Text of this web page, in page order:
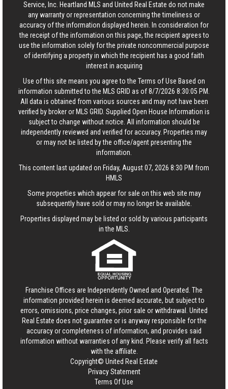
Service, Inc. Heartland MLS and United Real Estate do not make
any warranty or representation concerning the timeliness or
accuracy of the information displayed herein. In consideration for
the receipt of the information on this page, the recipient agrees to
use the information solely for the private noncommercial purpose
of identifying a property in which the recipient has a good faith
interest in acquiring
Use of this site means you agree to the Terms of Use Based on
information submitted to the MLS GRID as of 8/7/2026 8:30:05 PM.
All data is obtained from various sources and may not have been
verified by broker or MLS GRID. Supplied Open House Information is
subject to change without notice. All information should be
independently reviewed and verified for accuracy. Properties may
or may not be listed by the office/agent presenting the
information.
This content last updated on Friday, August 07, 2026 8:30 PM from
HMLS
Some properties which appear for sale on this web site may
subsequently have sold or may no longer be available.
Properties displayed may be listed or sold by various participants
in the MLS.
Franchise Offices are Independently Owned and Operated. The
information provided herein is deemed accurate, but subject to
errors, omissions, price changes, prior sale or withdrawal. United
Real Estate does not guarantee or is anyway responsible for the
accuracy or completeness of information, and provides said
information without warranties of any kind. Please verify all facts
with the affiliate.
Copyright© United Real Estate
Privacy Statement
Terms Of Use